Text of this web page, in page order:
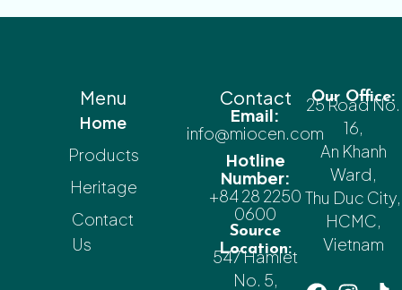
Menu
Home
Products
Heritage
Contact
Us
Contact
Email:
info@miocen.com
Hotline
Number:
+84 28 2250
0600
Source
Location:
547 Hamlet
No. 5,
Our Office:
25 Road No.
16,
An Khanh
Ward,
Thu Duc City,
HCMC,
Vietnam